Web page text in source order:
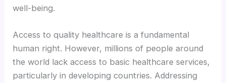
Hacklink panel
Hacklink panel
well-being.
Access to quality healthcare is a fundamental
human right. However, millions of people around
the world lack access to basic healthcare services,
particularly in developing countries. Addressing